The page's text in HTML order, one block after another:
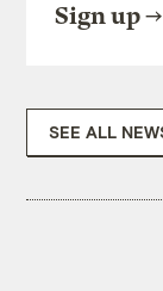
Sign up
SEE ALL